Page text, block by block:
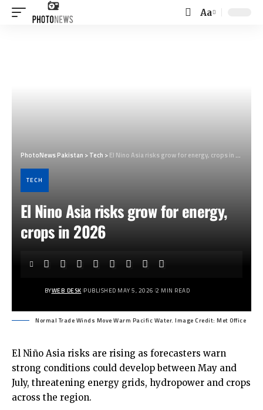
Font
Aa
PhotoNews Pakistan >Tech >El Nino Asia risks grow for energy, crops in 2026
TECH
El Nino Asia risks grow for energy,
crops in 2026
BYWEB DESK PUBLISHED MAY 5, 2026 2 MIN READ
Normal Trade Winds Move Warm Pacific Water. Image Credit: Met Office
El Niño Asia risks are rising as forecasters warn
strong conditions could develop between May and
July, threatening energy grids, hydropower and crops
across the region.